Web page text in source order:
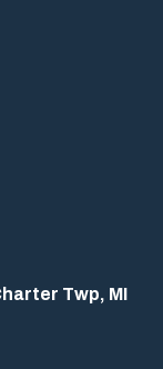
Twp, MI